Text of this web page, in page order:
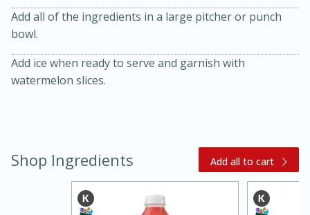
Warm Mustard-Fennel Dressing
Medium Serves: 4
Add all of the ingredients in a large pitcher or punch
bowl.
Add ice when ready to serve and garnish with
watermelon slices.
Shop Ingredients Add all to cart